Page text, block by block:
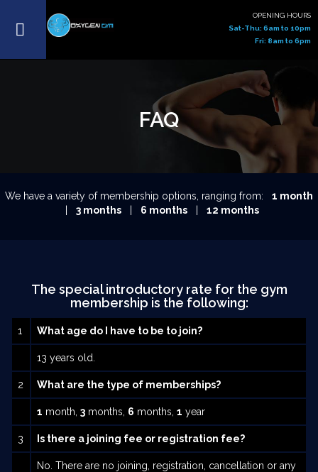
OPENING HOURS
Sat-Thu: 6am to 10pm
Fri: 8am to 6pm
FAQ
We have a variety of membership options, ranging from: 1 month
3 months| 6 months| 12 months
The special introductory rate for the gym
membership is the following:
1 What age do I have to be to join?
13 years old.
2 What are the type of memberships?
1 month, 3 months, 6 months, 1 year
3 Is there a joining fee or registration fee?
No. There are no joining, registration, cancellation or any